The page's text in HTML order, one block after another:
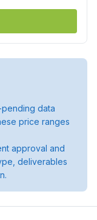
data
price ranges
approval and
deliverables